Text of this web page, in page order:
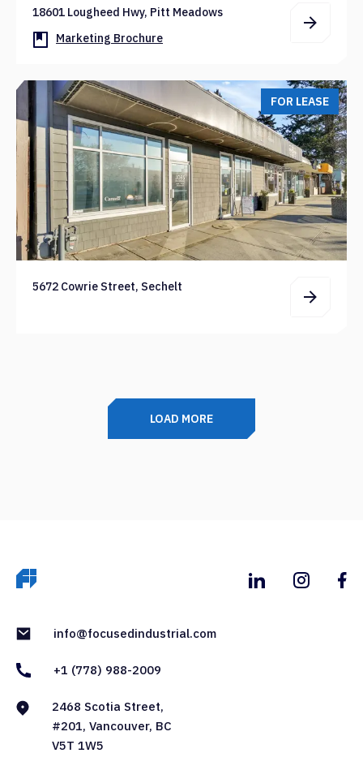
18601 Lougheed Hwy, Pitt Meadows
Marketing Brochure
FOR LEASE
5672 Cowrie Street, Sechelt
LOAD MORE
info@focusedindustrial.com
+1 (778) 988-2009
2468 Scotia Street,
#201, Vancouver, BC
V5T 1W5